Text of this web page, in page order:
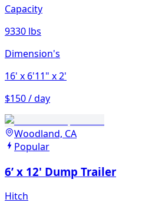
Capacity
9330 lbs
Dimension's
16' x 6'11" x 2'
$150 / day
Woodland, CA
Popular
6’ x 12' Dump Trailer
Hitch